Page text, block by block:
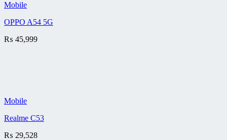
Mobile
OPPO A54 5G
₨ 45,999
Mobile
Realme C53
₨ 29,528